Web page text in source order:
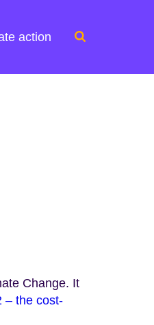
action
Search
Change. It
– the cost-